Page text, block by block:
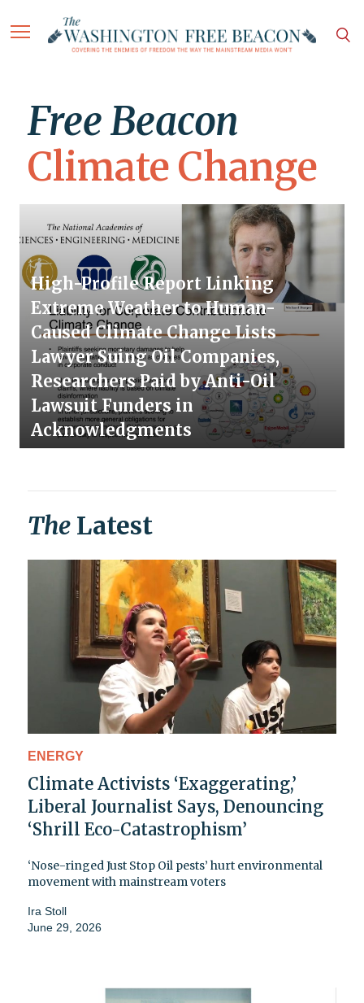
Free Beacon
Climate Change
High-Profile Report Linking
Extreme Weather to Human-
Caused Climate Change Lists
Lawyer Suing Oil Companies,
Researchers Paid by Anti-Oil
Lawsuit Funders in
Acknowledgments
The Latest
ENERGY
Climate Activists ‘Exaggerating,’
Liberal Journalist Says, Denouncing
‘Shrill Eco-Catastrophism’
‘Nose-ringed Just Stop Oil pests’ hurt environmental
movement with mainstream voters
Ira Stoll
June 29, 2026